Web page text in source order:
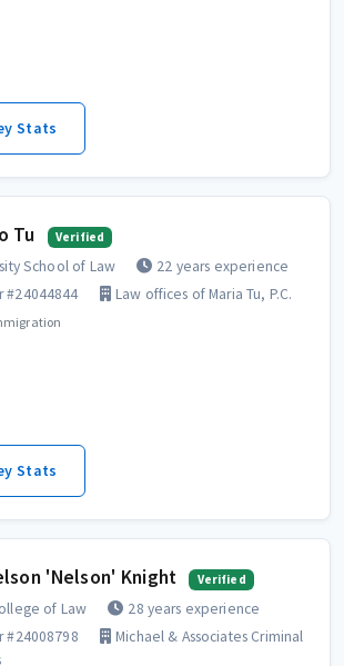
Stats
Tu Verified
School of Law
22 years experience
#24044844 Law offices of Maria Tu, P.C.
Stats
'Nelson' Knight Verified
of Law
28 years experience
#24008798
Michael & Associates Criminal